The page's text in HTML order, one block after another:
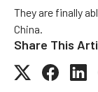
They are finally
China.
Share This